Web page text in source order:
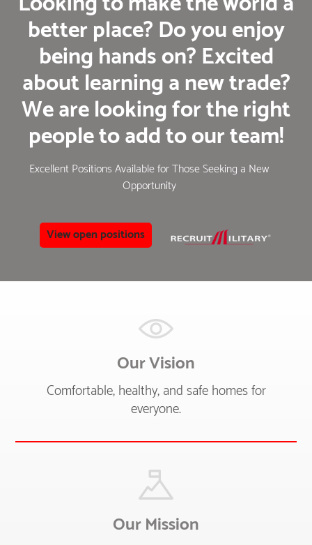
better place? Do you enjoy
being hands on? Excited
about learning a new trade?
We are looking for the right
people to add to our team!
Excellent Positions Available for Those Seeking a New
Opportunity
View open positions
Our Vision
Comfortable, healthy, and safe homes for
everyone.
Our Mission